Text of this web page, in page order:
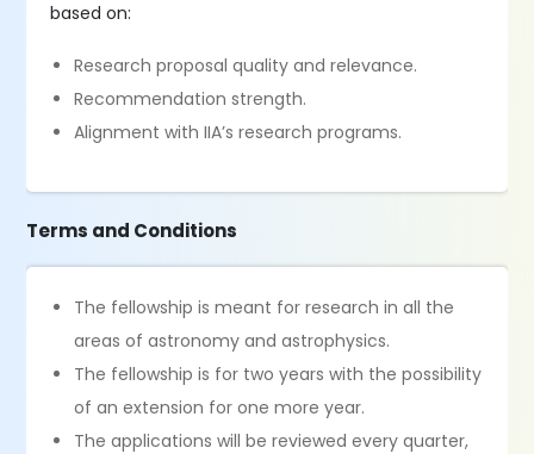
based on:
Research proposal quality and relevance.
Recommendation strength.
Alignment with IIA’s research programs.
Terms and Conditions
The fellowship is meant for research in all the
areas of astronomy and astrophysics.
The fellowship is for two years with the possibility
of an extension for one more year.
The applications will be reviewed every quarter,